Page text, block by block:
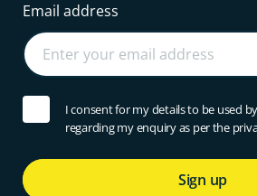
Email address
I consent for my details to be used
regarding my enquiry as per the
Sign up